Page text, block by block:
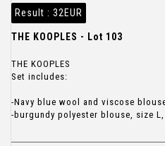
Result : 32EUR
THE KOOPLES - Lot 103
THE KOOPLES
Set includes:
-Navy blue wool and viscose
-burgundy polyester blouse, size